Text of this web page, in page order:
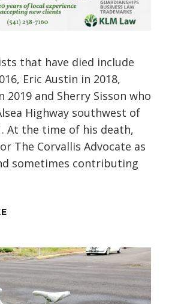
that have died include
Eric Austin in 2018,
2019 and Sherry Sisson who
Highway southwest of
At the time of his death,
The Corvallis Advocate as
sometimes contributing